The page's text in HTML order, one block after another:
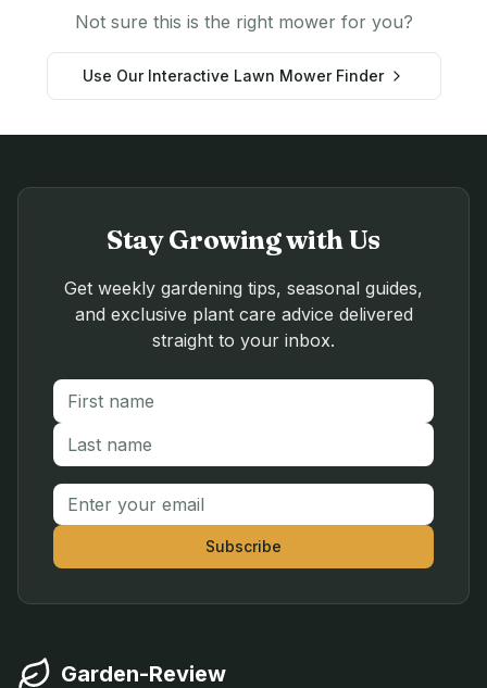
Not sure this is the right mower for you?
Use Our Interactive Lawn Mower Finder
Stay Growing with Us
Get weekly gardening tips, seasonal guides,
and exclusive plant care advice delivered
straight to your inbox.
First name
Last name
Email address
Subscribe
Garden-Review